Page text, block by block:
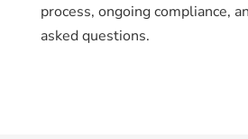
process, ongoing compliance,
asked questions.